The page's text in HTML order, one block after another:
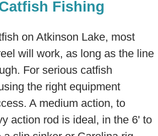
Fishing
on Atkinson Lake, most
will work, as long as the line
For serious catfish
the right equipment
A medium action, to
action rod is ideal, in the 6' to